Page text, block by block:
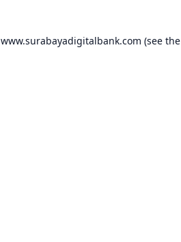
www.surabayadigitalbank.com (see the